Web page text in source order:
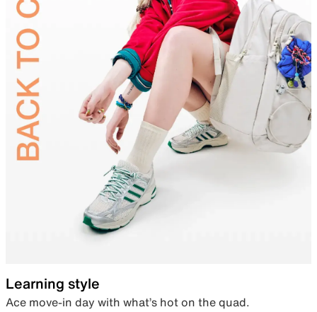
Learning style
Ace move-in day with what’s hot on the quad.